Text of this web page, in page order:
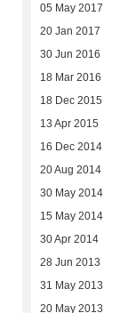
05 May 2017
20 Jan 2017
30 Jun 2016
18 Mar 2016
18 Dec 2015
13 Apr 2015
16 Dec 2014
20 Aug 2014
30 May 2014
15 May 2014
30 Apr 2014
28 Jun 2013
31 May 2013
20 May 2013